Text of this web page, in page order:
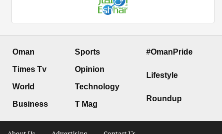
Oman
Times Tv
World
Business
Sports
Opinion
Technology
T Mag
#OmanPride
Lifestyle
Roundup